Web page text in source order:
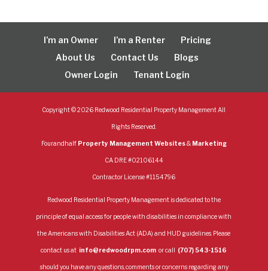
I’m an Owner I’m a Renter
Pricing
About Us
Contact Us
Blogs
Owner Login
Tenant Login
Copyright ©2026 Redwood Residential Property Management All
Rights Reserved.
Fourandhalf Property Management Websites& Marketing
CA DRE #02106144
Contractor License #1154796
Redwood Residential Property Management is dedicated to the
principle of equal access for people with disabilities in compliance with
the Americans with Disabilities Act (ADA) and HUD guidelines. Please
contact us at info@redwoodrpm.com or call (707) 543-1516
should you have any questions, comments or concerns regarding any